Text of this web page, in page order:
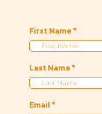
First Name *
Last Name *
Email *